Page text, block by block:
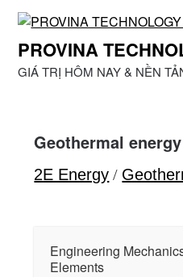
Skip
contentPROVINA
GIÁ TRỊ HÔM NAY & NỀN
Geothermal energy
2E Energy /
Engineering
Elements